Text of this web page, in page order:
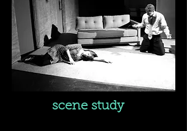
scene study